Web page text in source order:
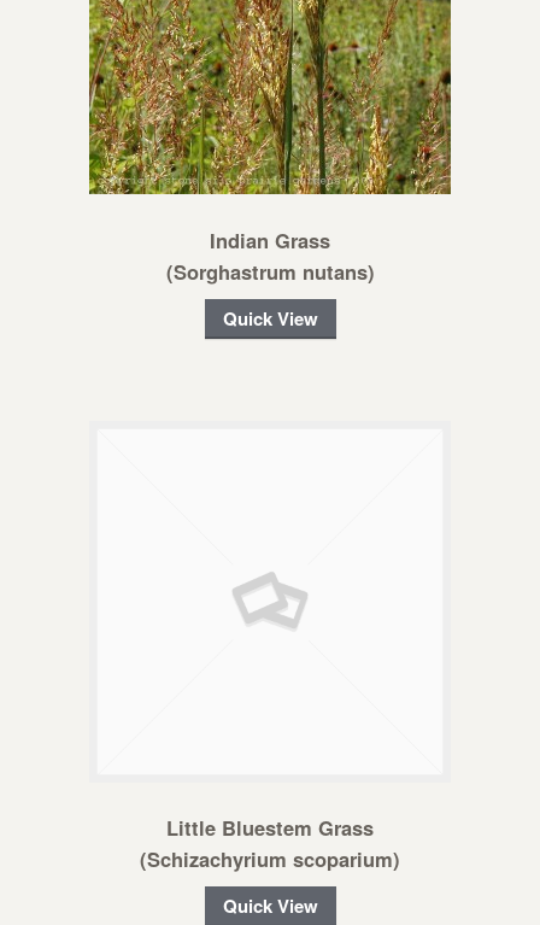
Indian Grass
(Sorghastrum nutans)
Quick View
Little Bluestem Grass
(Schizachyrium scoparium)
Quick View